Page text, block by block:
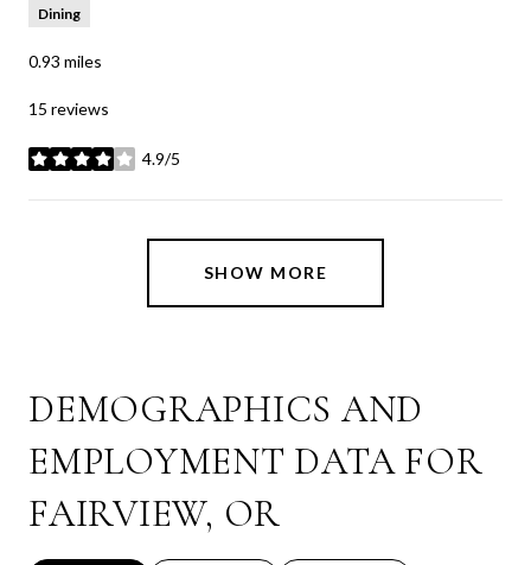
Dining
0.93 miles
15 reviews
4.9/5
stars
SHOW MORE
DEMOGRAPHICS AND
EMPLOYMENT DATA FOR
FAIRVIEW, OR